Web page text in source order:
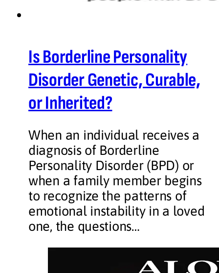
Is Borderline Personality
Disorder Genetic, Curable,
or Inherited?
When an individual receives a
diagnosis of Borderline
Personality Disorder (BPD) or
when a family member begins
to recognize the patterns of
emotional instability in a loved
one, the questions…